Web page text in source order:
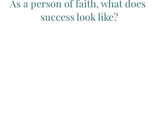
As a person of faith, what does
success look like?